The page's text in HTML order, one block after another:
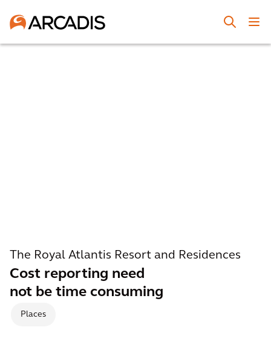
The Royal Atlantis Resort and Residences
Cost reporting need
not be time consuming
Places